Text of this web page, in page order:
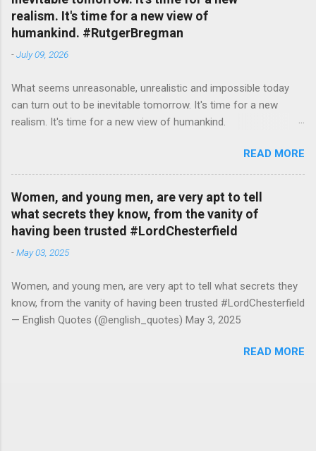
realism. It's time for a new view of
humankind. #RutgerBregman
-July 09, 2026
What seems unreasonable, unrealistic and impossible today
can turn out to be inevitable tomorrow. It's time for a new
realism. It's time for a new view of humankind.
READ MORE
Women, and young men, are very apt to tell
what secrets they know, from the vanity of
having been trusted #LordChesterfield
-May 03, 2025
Women, and young men, are very apt to tell what secrets they
know, from the vanity of having been trusted #LordChesterfield
— English Quotes (@english_quotes) May 3, 2025
READ MORE